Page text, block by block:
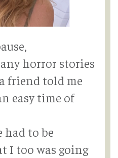
horror stories
friend told me
easy time of
had to be
I too was going